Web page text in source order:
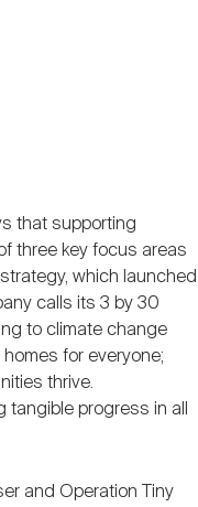
that supporting
three key focus areas
which launched
calls its 3 by 30
to climate change
for everyone;
thrive.
progress in all
and Operation Tiny